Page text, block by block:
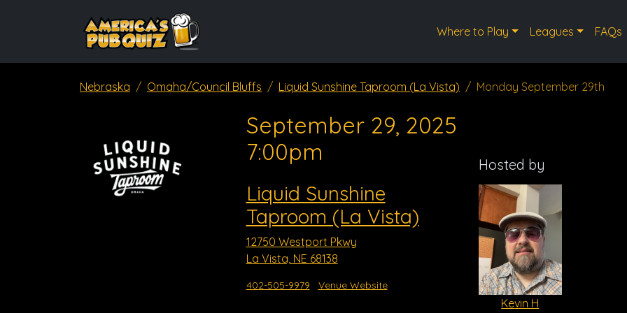
Where to Play Leagues FAQs
Nebraska Omaha/Council Bluffs Liquid Sunshine Taproom (La Vista) Monday September 29th
September 29, 2025
7:00pm
Liquid Sunshine
Taproom (La Vista)
12750 Westport Pkwy
La Vista, NE 68138
402-505-9979 Venue Website
Hosted by
Kevin H